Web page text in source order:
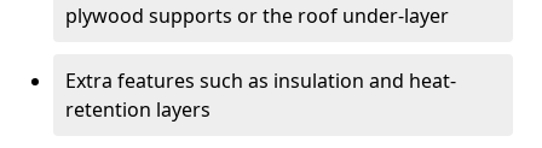
plywood supports or the roof under-layer
Extra features such as insulation and heat-
retention layers